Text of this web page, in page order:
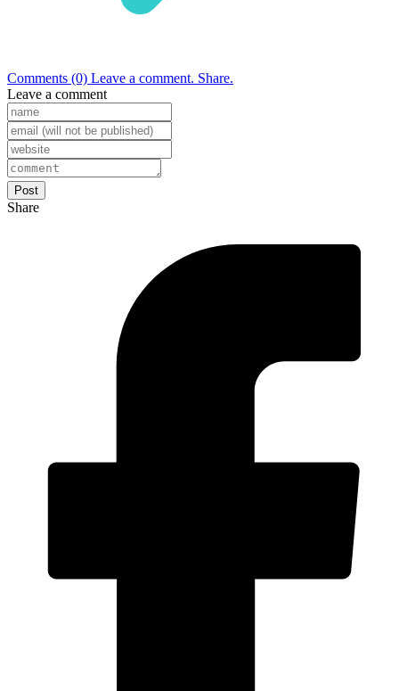
Comments (0) Leave a comment. Share.
Leave a comment
Share